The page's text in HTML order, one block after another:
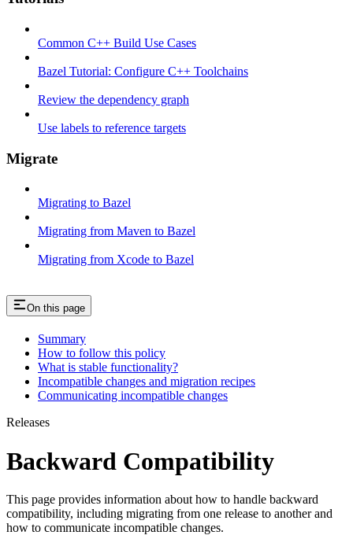
Common C++ Build Use Cases
Bazel Tutorial: Configure C++ Toolchains
Review the dependency graph
Use labels to reference targets
Migrate
Migrating to Bazel
Migrating from Maven to Bazel
Migrating from Xcode to Bazel
On this page
Summary
How to follow this policy
What is stable functionality?
Incompatible changes and migration recipes
Communicating incompatible changes
Releases
Backward Compatibility
This page provides information about how to handle backward
compatibility, including migrating from one release to another and
how to communicate incompatible changes.